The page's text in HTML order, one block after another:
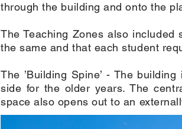
through the building and onto the
The Teaching Zones also
the same and that each student
The ’Building Spine’ - The
side for the older years. The
space also opens out to an